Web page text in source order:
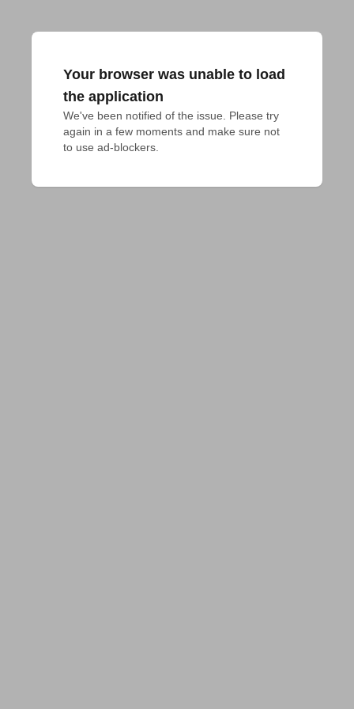
Your browser was unable to load
the application
We've been notified of the issue. Please try
again in a few moments and make sure not
to use ad-blockers.